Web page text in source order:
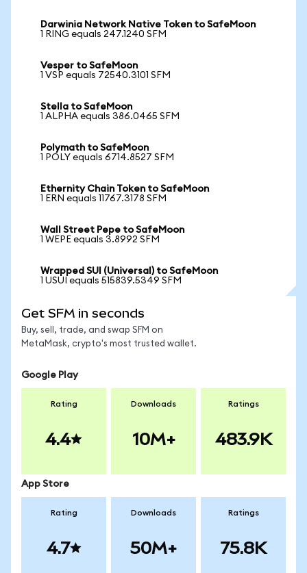
Darwinia Network Native Token to SafeMoon
1 RING equals 247.1240 SFM
Vesper to SafeMoon
1 VSP equals 72540.3101 SFM
Stella to SafeMoon
1 ALPHA equals 386.0465 SFM
Polymath to SafeMoon
1 POLY equals 6714.8527 SFM
Ethernity Chain Token to SafeMoon
1 ERN equals 11767.3178 SFM
Wall Street Pepe to SafeMoon
1 WEPE equals 3.8992 SFM
Wrapped SUI (Universal) to SafeMoon
1 USUI equals 515839.5349 SFM
Get SFM in seconds
Buy, sell, trade, and swap SFM on
MetaMask, crypto's most trusted wallet.
Google Play
Rating
4.4
Downloads
10M+
Ratings
483.9K
App Store
Rating
4.7
Downloads
50M+
Ratings
75.8K